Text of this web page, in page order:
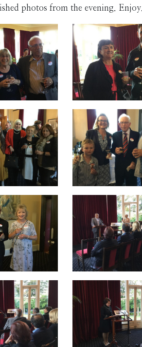
photos from the evening. Enjoy.